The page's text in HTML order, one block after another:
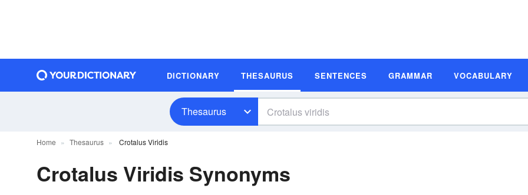
DICTIONARY THESAURUS SENTENCES GRAMMAR VOCABULARY
Thesaurus
Home Thesaurus Crotalus Viridis
Crotalus Viridis Synonyms